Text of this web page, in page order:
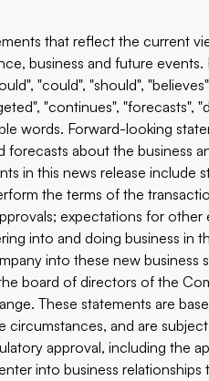
that reflect the current
business and future
"could", "should",
"continues", "forecasts",
words. Forward-looking
about the business
in this news release include
the terms of the
expectations for other
into and doing business in
into these new business
board of directors of the
These statements are
and are
approval, including the
into business